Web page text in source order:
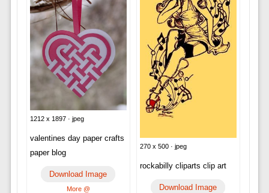
1212 x 1897 · jpeg
valentines day paper crafts
paper blog
Download Image
More @
270 x 500 · jpeg
rockabilly cliparts clip art
Download Image